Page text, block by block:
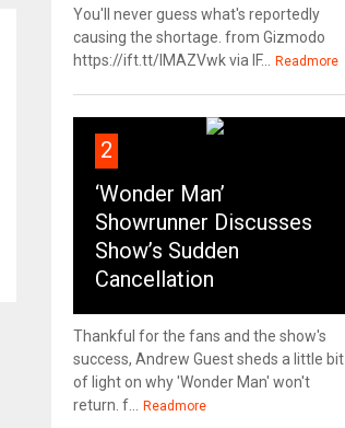
You'll never guess what's reportedly
causing the shortage. from Gizmodo
https://ift.tt/IMAZVwk via IF...
Readmore
2
‘Wonder Man’
Showrunner Discusses
Show’s Sudden
Cancellation
Thankful for the fans and the show's
success, Andrew Guest sheds a little bit
of light on why 'Wonder Man' won't
return. f...
Readmore